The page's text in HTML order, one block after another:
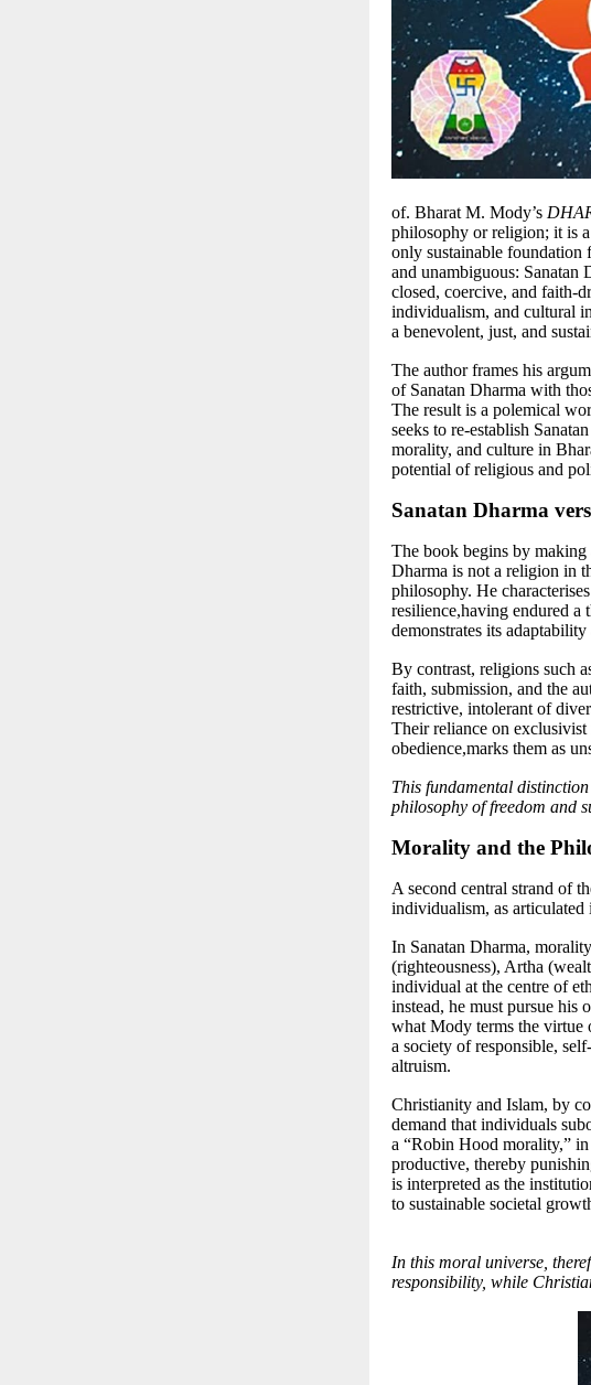
of. Bharat M. Mody’s
philosophy or religion; it is
only sustainable foundation
and unambiguous: Sanatan
closed, coercive, and faith-
individualism, and cultural
a benevolent, just, and
The author frames his
of Sanatan Dharma with
The result is a polemical
seeks to re-establish
morality, and culture in
potential of religious and
Sanatan Dharma
The book begins by making
Dharma is not a religion in
philosophy. He
resilience,having endured a
demonstrates its
By contrast, religions such
faith, submission, and the
restrictive, intolerant of
Their reliance on
obedience,marks them as
This fundamental
philosophy of freedom and
Morality and the
A second central strand of
individualism, as
In Sanatan Dharma,
(righteousness), Artha
individual at the centre of
instead, he must pursue
what Mody terms the virtue
a society of responsible,
altruism.
Christianity and Islam, by
demand that individuals
a “Robin Hood morality,”
productive, thereby
is interpreted as the
to sustainable societal
In this moral universe,
responsibility, while